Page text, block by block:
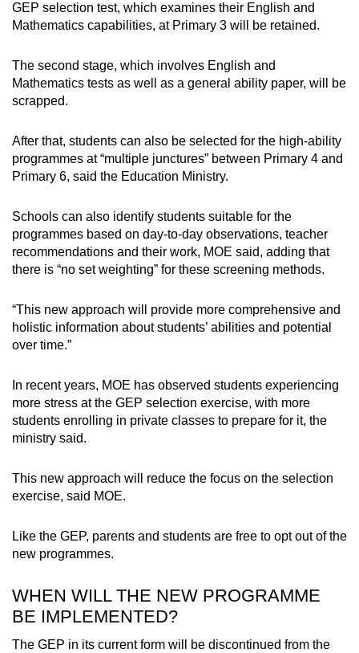
GEP selection test, which examines their English and
Mathematics capabilities, at Primary 3 will be retained.
The second stage, which involves English and
Mathematics tests as well as a general ability paper, will be
scrapped.
After that, students can also be selected for the high-ability
programmes at “multiple junctures” between Primary 4 and
Primary 6, said the Education Ministry.
Schools can also identify students suitable for the
programmes based on day-to-day observations, teacher
recommendations and their work, MOE said, adding that
there is “no set weighting” for these screening methods.
“This new approach will provide more comprehensive and
holistic information about students’ abilities and potential
over time.”
In recent years, MOE has observed students experiencing
more stress at the GEP selection exercise, with more
students enrolling in private classes to prepare for it, the
ministry said.
This new approach will reduce the focus on the selection
exercise, said MOE.
Like the GEP, parents and students are free to opt out of the
new programmes.
WHEN WILL THE NEW PROGRAMME
BE IMPLEMENTED?
The GEP in its current form will be discontinued from the